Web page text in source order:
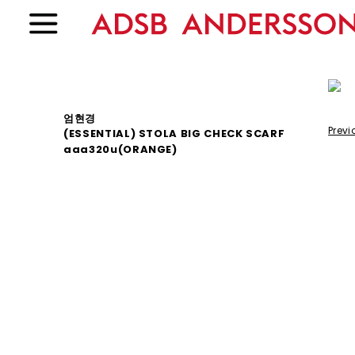
엄현경
(ESSENTIAL) STOLA BIG CHECK SCARF
aaa320u(ORANGE)